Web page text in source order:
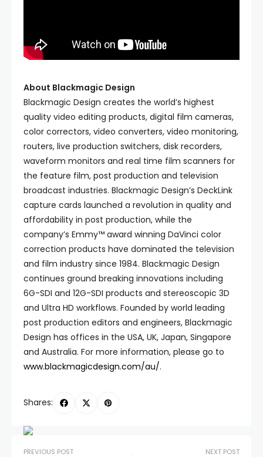
About Blackmagic Design
Blackmagic Design creates the world’s highest
quality video editing products, digital film cameras,
color correctors, video converters, video monitoring,
routers, live production switchers, disk recorders,
waveform monitors and real time film scanners for
the feature film, post production and television
broadcast industries. Blackmagic Design’s DeckLink
capture cards launched a revolution in quality and
affordability in post production, while the
company’s Emmy™ award winning DaVinci color
correction products have dominated the television
and film industry since 1984. Blackmagic Design
continues ground breaking innovations including
6G-SDI and 12G-SDI products and stereoscopic 3D
and Ultra HD workflows. Founded by world leading
post production editors and engineers, Blackmagic
Design has offices in the USA, UK, Japan, Singapore
and Australia. For more information, please go to
www.blackmagicdesign.com/au/.
Shares:
PREVIOUS POST NEXT POST